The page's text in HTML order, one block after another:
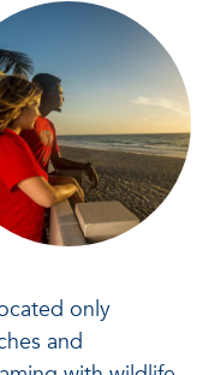
only
and